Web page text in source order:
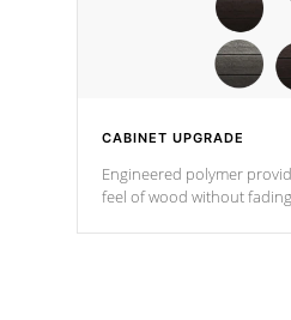
CABINET UPGRADE
Engineered polymer
feel of wood without